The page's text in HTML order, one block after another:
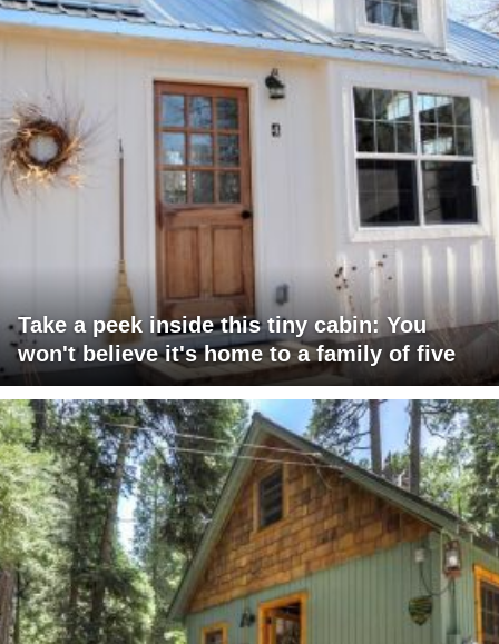
Take a peek inside this tiny cabin: You
won't believe it's home to a family of five